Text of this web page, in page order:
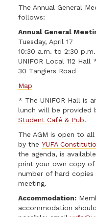
The Annual General
follows:
Annual General
Tuesday, April 17
10:30 a.m. to 2:30 p.m.
UNIFOR Local 112 Hall
30 Tangiers Road
Map
* The UNIFOR Hall is
lunch will be provided
Student Café & Pub.
The AGM is open to all
by theYUFA
the agenda, is
print your own copy
number of hard
meeting.
Accommodation:
accommodation